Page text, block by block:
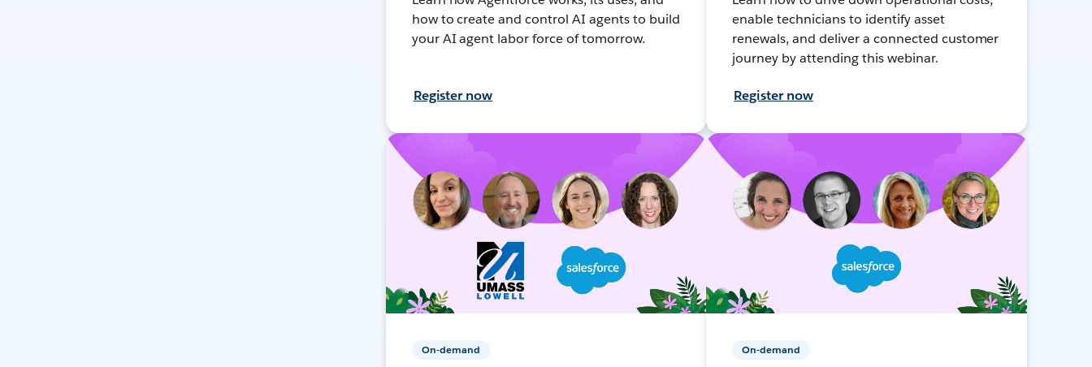
how to create and control AI agents to build
your AI agent labor force of tomorrow.
Register now
enable technicians to identify asset
renewals, and deliver a connected customer
journey by attending this webinar.
Register now
On-demand On-demand